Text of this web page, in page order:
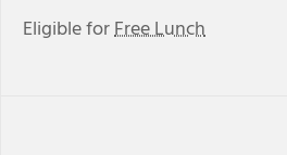
Eligible forFree Lunch